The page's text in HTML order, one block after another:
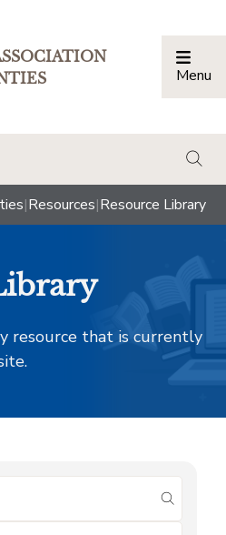
Menu
|Resources|Resource Library
resource that is currently
submit